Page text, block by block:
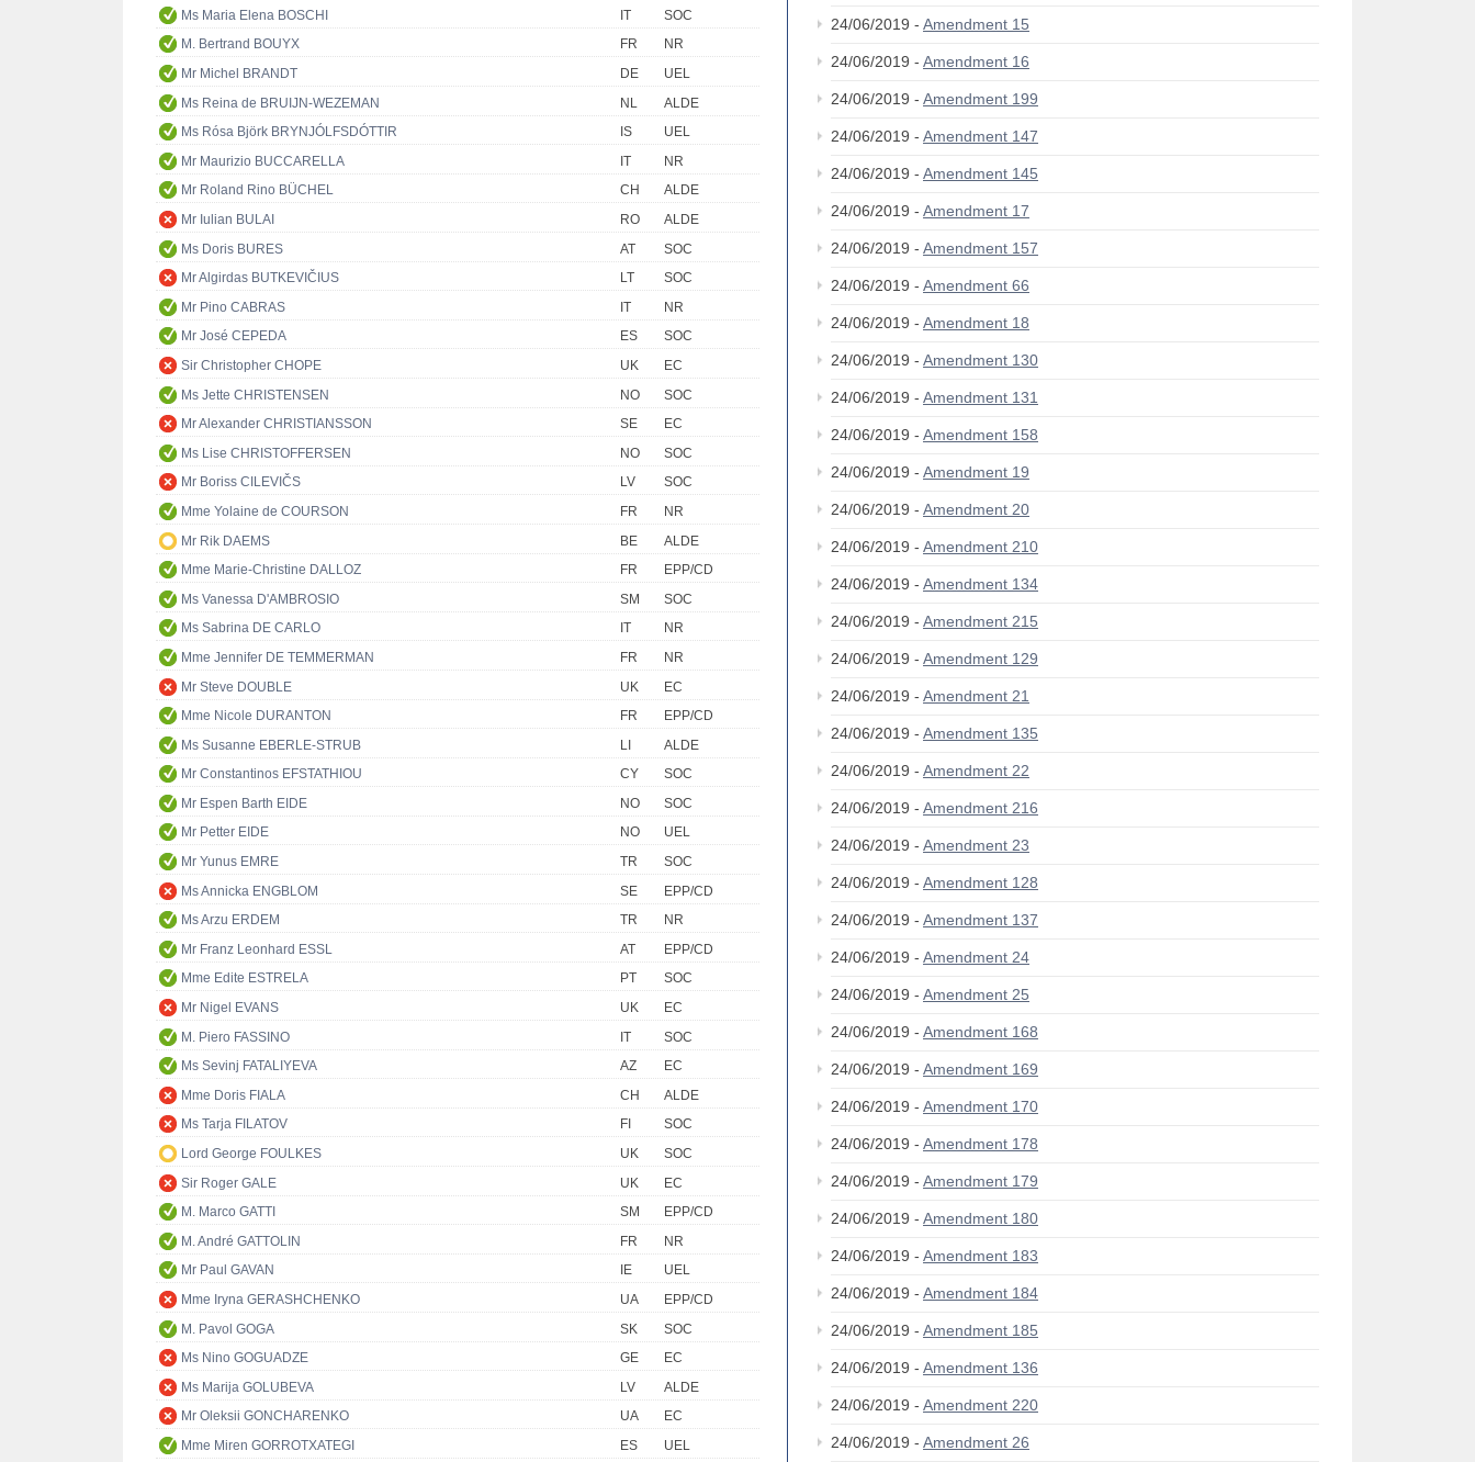
Ms Maria Elena BOSCHI
IT
SOC
M. Bertrand BOUYX
FR
NR
Mr Michel BRANDT
DE
UEL
Ms Reina de BRUIJN-WEZEMAN
NL
ALDE
Ms Rósa Björk BRYNJÓLFSDÓTTIR
IS
UEL
Mr Maurizio BUCCARELLA
IT
NR
Mr Roland Rino BÜCHEL
CH
ALDE
Mr Iulian BULAI
RO
ALDE
Ms Doris BURES
AT
SOC
Mr Algirdas BUTKEVIČIUS
LT
SOC
Mr Pino CABRAS
IT
NR
Mr José CEPEDA
ES
SOC
Sir Christopher CHOPE
UK
EC
Ms Jette CHRISTENSEN
NO
SOC
Mr Alexander CHRISTIANSSON
SE
EC
Ms Lise CHRISTOFFERSEN
NO
SOC
Mr Boriss CILEVIČS
LV
SOC
Mme Yolaine de COURSON
FR
NR
Mr Rik DAEMS
BE
ALDE
Mme Marie-Christine DALLOZ
FR
EPP/CD
Ms Vanessa D'AMBROSIO
SM
SOC
Ms Sabrina DE CARLO
IT
NR
Mme Jennifer DE TEMMERMAN
FR
NR
Mr Steve DOUBLE
UK
EC
Mme Nicole DURANTON
FR
EPP/CD
Ms Susanne EBERLE-STRUB
LI
ALDE
Mr Constantinos EFSTATHIOU
CY
SOC
Mr Espen Barth EIDE
NO
SOC
Mr Petter EIDE
NO
UEL
Mr Yunus EMRE
TR
SOC
Ms Annicka ENGBLOM
SE
EPP/CD
Ms Arzu ERDEM
TR
NR
Mr Franz Leonhard ESSL
AT
EPP/CD
Mme Edite ESTRELA
PT
SOC
Mr Nigel EVANS
UK
EC
M. Piero FASSINO
IT
SOC
Ms Sevinj FATALIYEVA
AZ
EC
Mme Doris FIALA
CH
ALDE
Ms Tarja FILATOV
FI
SOC
Lord George FOULKES
UK
SOC
Sir Roger GALE
UK
EC
M. Marco GATTI
SM
EPP/CD
M. André GATTOLIN
FR
NR
Mr Paul GAVAN
IE
UEL
Mme Iryna GERASHCHENKO
UA
EPP/CD
M. Pavol GOGA
SK
SOC
Ms Nino GOGUADZE
GE
EC
Ms Marija GOLUBEVA
LV
ALDE
Mr Oleksii GONCHARENKO
UA
EC
Mme Miren GORROTXATEGI
ES
UEL
24/06/2019 - Amendment 15
24/06/2019 - Amendment 16
24/06/2019 - Amendment 199
24/06/2019 - Amendment 147
24/06/2019 - Amendment 145
24/06/2019 - Amendment 17
24/06/2019 - Amendment 157
24/06/2019 - Amendment 66
24/06/2019 - Amendment 18
24/06/2019 - Amendment 130
24/06/2019 - Amendment 131
24/06/2019 - Amendment 158
24/06/2019 - Amendment 19
24/06/2019 - Amendment 20
24/06/2019 - Amendment 210
24/06/2019 - Amendment 134
24/06/2019 - Amendment 215
24/06/2019 - Amendment 129
24/06/2019 - Amendment 21
24/06/2019 - Amendment 135
24/06/2019 - Amendment 22
24/06/2019 - Amendment 216
24/06/2019 - Amendment 23
24/06/2019 - Amendment 128
24/06/2019 - Amendment 137
24/06/2019 - Amendment 24
24/06/2019 - Amendment 25
24/06/2019 - Amendment 168
24/06/2019 - Amendment 169
24/06/2019 - Amendment 170
24/06/2019 - Amendment 178
24/06/2019 - Amendment 179
24/06/2019 - Amendment 180
24/06/2019 - Amendment 183
24/06/2019 - Amendment 184
24/06/2019 - Amendment 185
24/06/2019 - Amendment 136
24/06/2019 - Amendment 220
24/06/2019 - Amendment 26